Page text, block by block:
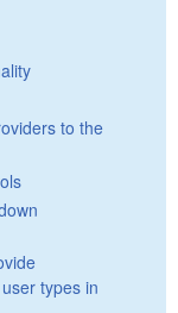
to the
types in